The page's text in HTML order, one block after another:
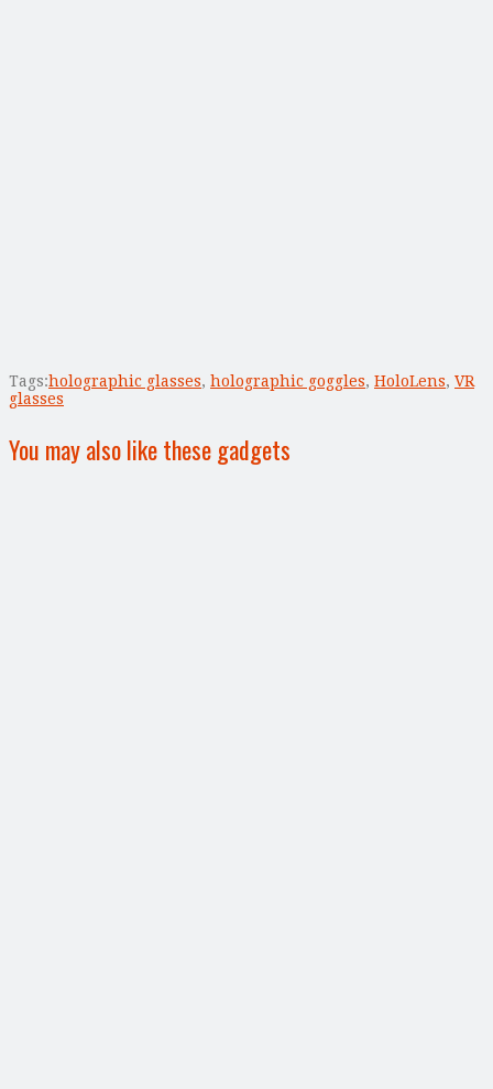
Tags:holographic glasses, holographic goggles, HoloLens, VR
glasses
You may also like these gadgets